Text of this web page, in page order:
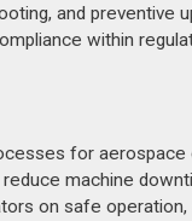
and preventive
within
for
machine
on safe